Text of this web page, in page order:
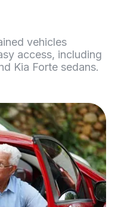
vehicles
access, including
Kia Forte sedans.